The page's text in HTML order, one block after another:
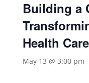
Building a
Health Care
May 13 @ 3:00 pm -